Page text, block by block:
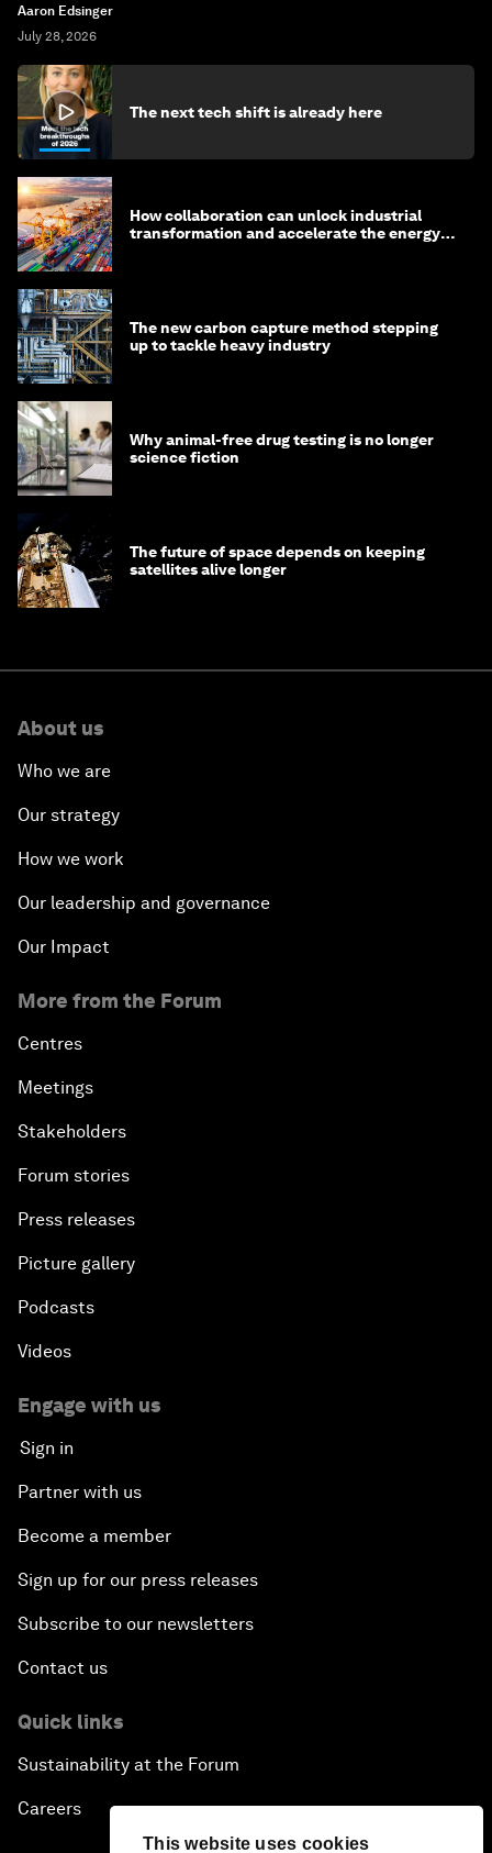
This website uses cookies
Aaron Edsinger
July 28, 2026
The next tech shift is already here
How collaboration can unlock industrial
transformation and accelerate the energy
The new carbon capture method stepping
up to tackle heavy industry
Why animal-free drug testing is no longer
science fiction
The future of space depends on keeping
satellites alive longer
About us
Who we are
Our strategy
How we work
Our leadership and governance
Our Impact
More from the Forum
Centres
Meetings
Stakeholders
Forum stories
Press releases
Picture gallery
Podcasts
Videos
Engage with us
Sign in
Partner with us
Become a member
Sign up for our press releases
Subscribe to our newsletters
Contact us
Quick links
Sustainability at the Forum
Careers